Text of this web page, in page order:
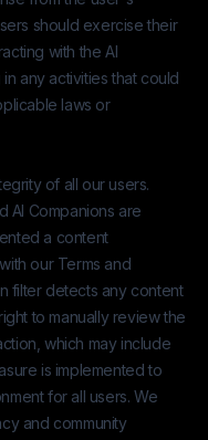
should exercise their
with the AI
any activities that could
laws or
of all our users.
AI Companions are
a content
our Terms and
filter detects any content
to manually review the
which may include
is implemented to
for all users. We
and community